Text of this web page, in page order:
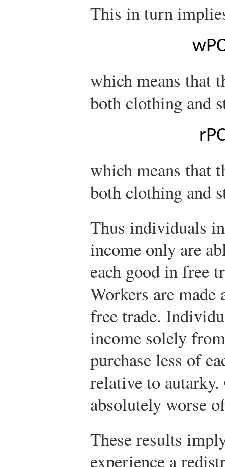
This in turn
wP
which means that
both clothing and
rP
which means that
both clothing and
Thus individuals
income only are
each good in free
Workers are
free trade.
income solely
purchase less of
relative to
absolutely worse
These results
experience a